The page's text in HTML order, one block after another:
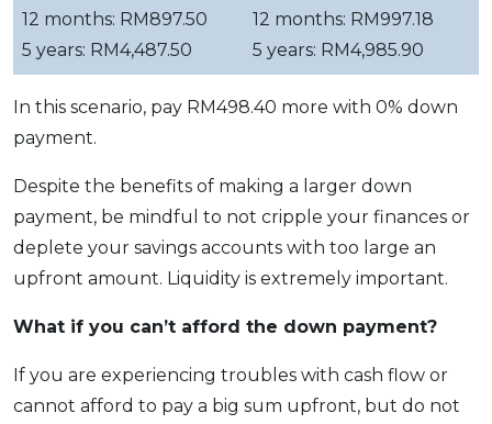
12 months: RM897.50
5 years: RM4,487.50
12 months: RM997.18
5 years: RM4,985.90
In this scenario, pay RM498.40 more with 0% down
payment.
Despite the benefits of making a larger down
payment, be mindful to not cripple your finances or
deplete your savings accounts with too large an
upfront amount. Liquidity is extremely important.
What if you can’t afford the down payment?
If you are experiencing troubles with cash flow or
cannot afford to pay a big sum upfront, but do not